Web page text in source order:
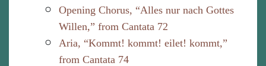
Opening Chorus, “Alles nur nach Gottes
Willen,” from Cantata 72
Aria, “Kommt! kommt! eilet! kommt,”
from Cantata 74